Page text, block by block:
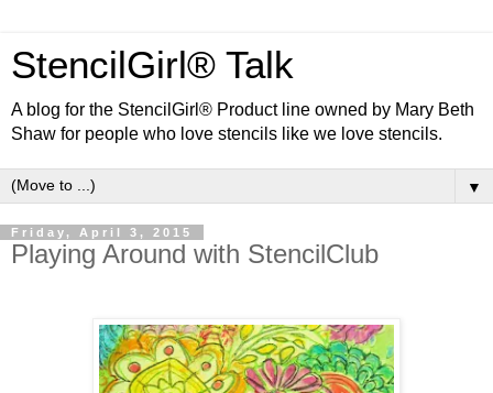
StencilGirl® Talk
A blog for the StencilGirl® Product line owned by Mary Beth
Shaw for people who love stencils like we love stencils.
▼
Friday, April 3, 2015
Playing Around with StencilClub